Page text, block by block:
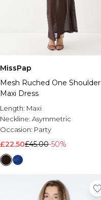
MissPap
Mesh Ruched One Shoulder
Maxi Dress
Length: Maxi
Neckline: Asymmetric
Occasion: Party
£22.50£45.00-50%